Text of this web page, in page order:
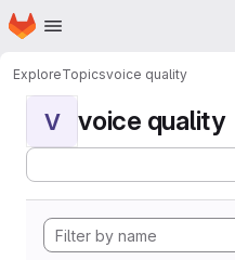
Skip to main content
Homepage
ExploreTopicsvoice quality
V voice quality